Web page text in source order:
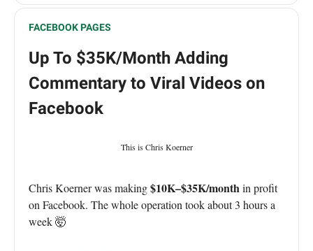
FACEBOOK PAGES
Up To $35K/Month Adding
Commentary to Viral Videos on
Facebook
This is Chris Koerner
Chris Koerner was making$10K–$35K/monthin profit
on Facebook. The whole operation took about 3 hours a
week 🤯